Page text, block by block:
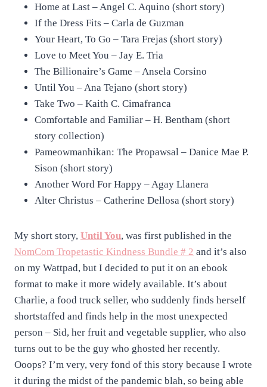
Home at Last – Angel C. Aquino (short story)
If the Dress Fits – Carla de Guzman
Your Heart, To Go – Tara Frejas (short story)
Love to Meet You – Jay E. Tria
The Billionaire’s Game – Ansela Corsino
Until You – Ana Tejano (short story)
Take Two – Kaith C. Cimafranca
Comfortable and Familiar – H. Bentham (short
story collection)
Pameowmanhikan: The Propawsal – Danice Mae P.
Sison (short story)
Another Word For Happy – Agay Llanera
Alter Christus – Catherine Dellosa (short story)
My short story, Until You, was first published in the
NomCom Tropetastic Kindness Bundle # 2 and it’s also
on my Wattpad, but I decided to put it on an ebook
format to make it more widely available. It’s about
Charlie, a food truck seller, who suddenly finds herself
shortstaffed and finds help in the most unexpected
person – Sid, her fruit and vegetable supplier, who also
turns out to be the guy who ghosted her recently.
Ooops? I’m very, very fond of this story because I wrote
it during the midst of the pandemic blah, so being able